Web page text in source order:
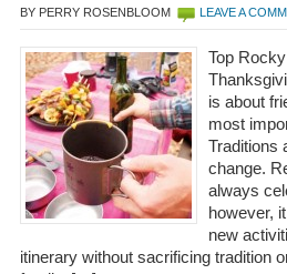
BY PERRY ROSENBLOOM LEAVE A
Top
is about
most
Traditions
change.
always
however,
new
itinerary without sacrificing tradition